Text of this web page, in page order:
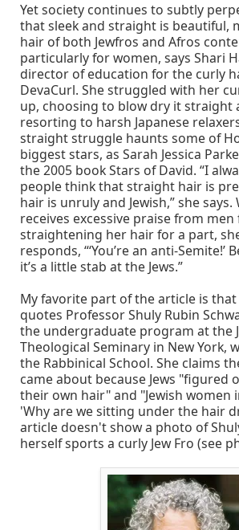
Yet society continues to subtly
that sleek and straight is beautiful,
hair of both Jewfros and Afros
particularly for women, says Shari
director of education for the curly
DevaCurl. She struggled with her
up, choosing to blow dry it straight
resorting to harsh Japanese
straight struggle haunts some of
biggest stars, as Sarah Jessica
the 2005 book Stars of David. “I
people think that straight hair is
hair is unruly and Jewish,” she says.
receives excessive praise from men
straightening her hair for a part,
responds, “‘You’re an anti-Semite!’
it’s a little stab at the Jews.”
My favorite part of the article is
quotes Professor Shuly Rubin
the undergraduate program at the
Theological Seminary in New York,
the Rabbinical School. She claims
came about because Jews "figured
their own hair" and "Jewish
'Why are we sitting under the hair
article doesn't show a photo of
herself sports a curly Jew Fro (see